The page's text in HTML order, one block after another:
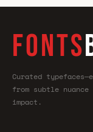
FONTS
Curated
from subtle
impact.